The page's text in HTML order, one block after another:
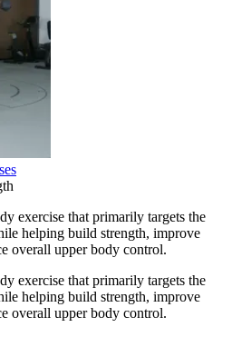
exercise that primarily targets the
helping build strength, improve
overall upper body control.
exercise that primarily targets the
helping build strength, improve
overall upper body control.